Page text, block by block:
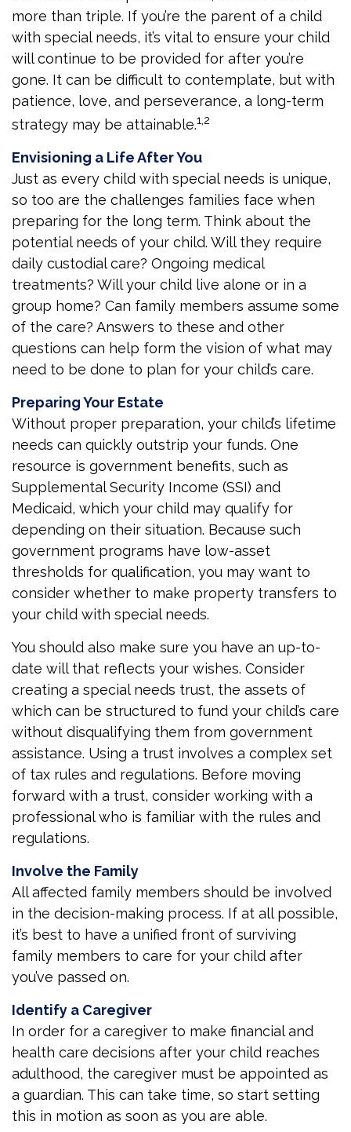
more than triple. If you’re the parent of a child
with special needs, it’s vital to ensure your child
will continue to be provided for after you’re
gone. It can be difficult to contemplate, but with
patience, love, and perseverance, a long-term
strategy may be attainable.1,2
Envisioning a Life After You
Just as every child with special needs is unique,
so too are the challenges families face when
preparing for the long term. Think about the
potential needs of your child. Will they require
daily custodial care? Ongoing medical
treatments? Will your child live alone or in a
group home? Can family members assume some
of the care? Answers to these and other
questions can help form the vision of what may
need to be done to plan for your child’s care.
Preparing Your Estate
Without proper preparation, your child’s lifetime
needs can quickly outstrip your funds. One
resource is government benefits, such as
Supplemental Security Income (SSI) and
Medicaid, which your child may qualify for
depending on their situation. Because such
government programs have low-asset
thresholds for qualification, you may want to
consider whether to make property transfers to
your child with special needs.
You should also make sure you have an up-to-
date will that reflects your wishes. Consider
creating a special needs trust, the assets of
which can be structured to fund your child’s care
without disqualifying them from government
assistance. Using a trust involves a complex set
of tax rules and regulations. Before moving
forward with a trust, consider working with a
professional who is familiar with the rules and
regulations.
Involve the Family
All affected family members should be involved
in the decision-making process. If at all possible,
it’s best to have a unified front of surviving
family members to care for your child after
you’ve passed on.
Identify a Caregiver
In order for a caregiver to make financial and
health care decisions after your child reaches
adulthood, the caregiver must be appointed as
a guardian. This can take time, so start setting
this in motion as soon as you are able.